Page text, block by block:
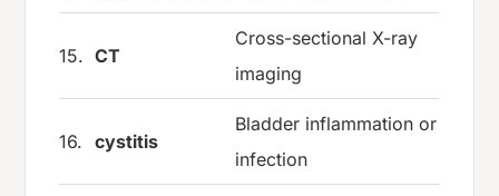
15. CT
Cross-sectional X-ray
imaging
16. cystitis
Bladder inflammation or
infection